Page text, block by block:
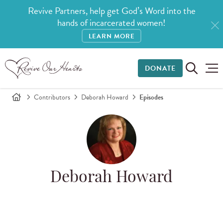
Revive Partners, help get God’s Word into the
hands of incarcerated women!
LEARN MORE
DONATE
Contributors Deborah Howard Episodes
Deborah Howard